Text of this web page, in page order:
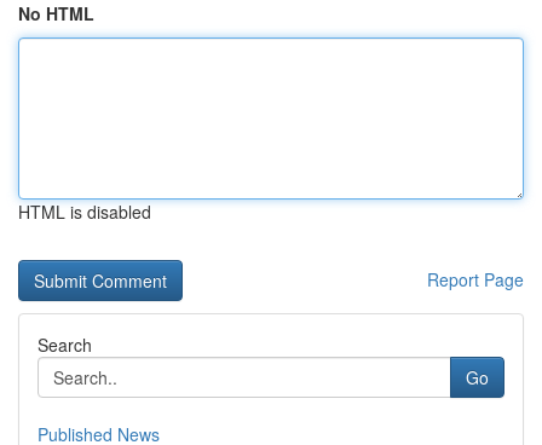
No HTML
HTML is disabled
Report Page
Search
Go
Published News